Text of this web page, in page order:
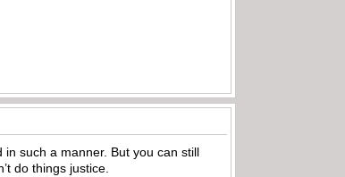
such a manner. But you can still
do things justice.